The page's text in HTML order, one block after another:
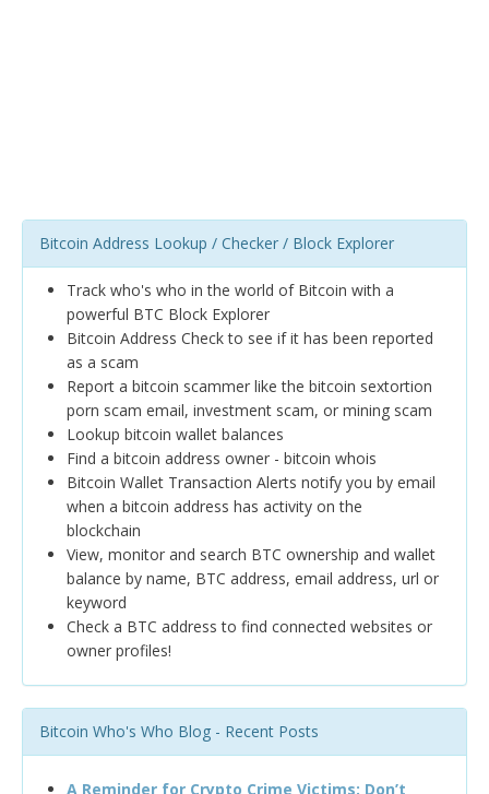
Bitcoin Address Lookup / Checker / Block Explorer
Track who's who in the world of Bitcoin with a
powerful BTC Block Explorer
Bitcoin Address Check to see if it has been reported
as a scam
Report a bitcoin scammer like the bitcoin sextortion
porn scam email, investment scam, or mining scam
Lookup bitcoin wallet balances
Find a bitcoin address owner - bitcoin whois
Bitcoin Wallet Transaction Alerts notify you by email
when a bitcoin address has activity on the
blockchain
View, monitor and search BTC ownership and wallet
balance by name, BTC address, email address, url or
keyword
Check a BTC address to find connected websites or
owner profiles!
Bitcoin Who's Who Blog - Recent Posts
A Reminder for Crypto Crime Victims: Don’t